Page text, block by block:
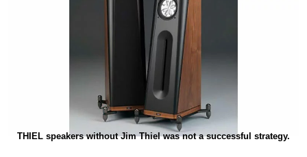
THIEL speakers without Jim Thiel was not a successful strategy.